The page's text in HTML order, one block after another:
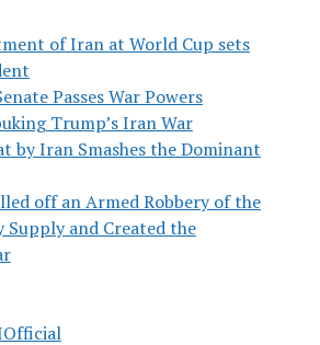
of Iran at World Cup sets
Passes War Powers
Trump’s Iran War
by Iran Smashes the Dominant
off an Armed Robbery of the
Supply and Created the